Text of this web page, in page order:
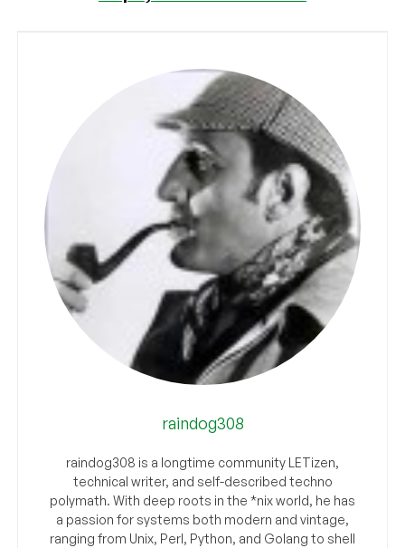
raindog308
raindog308 is a longtime community LETizen,
technical writer, and self-described techno
polymath. With deep roots in the *nix world, he has
a passion for systems both modern and vintage,
ranging from Unix, Perl, Python, and Golang to shell